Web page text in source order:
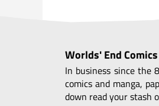
Worlds' End
In business since the
comics and manga,
down read your stash